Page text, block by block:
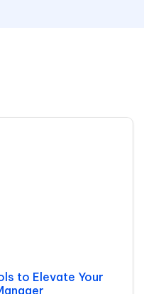
to Elevate Your
to Elevate Your